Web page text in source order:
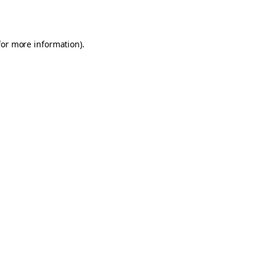
more information).